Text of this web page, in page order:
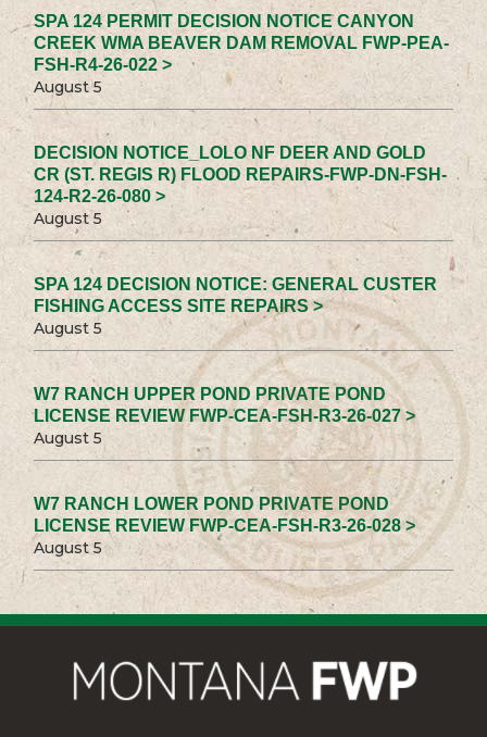
SPA 124 PERMIT DECISION NOTICE CANYON
CREEK WMA BEAVER DAM REMOVAL FWP-PEA-
FSH-R4-26-022 >
August 5
DECISION NOTICE_LOLO NF DEER AND GOLD
CR (ST. REGIS R) FLOOD REPAIRS-FWP-DN-FSH-
124-R2-26-080 >
August 5
SPA 124 DECISION NOTICE: GENERAL CUSTER
FISHING ACCESS SITE REPAIRS >
August 5
W7 RANCH UPPER POND PRIVATE POND
LICENSE REVIEW FWP-CEA-FSH-R3-26-027 >
August 5
W7 RANCH LOWER POND PRIVATE POND
LICENSE REVIEW FWP-CEA-FSH-R3-26-028 >
August 5